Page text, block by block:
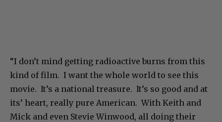
“I don’t mind getting radioactive burns from this
kind of film. I want the whole world to see this
movie. It’s a national treasure. It’s so good and at
its’ heart, really pure American. With Keith and
Mick and even Stevie Winwood, all doing their